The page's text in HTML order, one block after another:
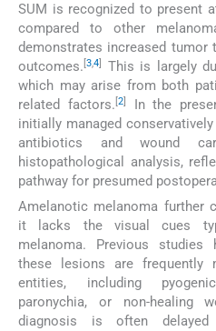
SUM is recognized to present
compared to other
demonstrates increased tumor
outcomes. [34]
This is largely
which may arise from both
related factors. [2]
In the
initially managed
antibiotics and wound
histopathological analysis,
pathway for presumed
Amelanotic melanoma further
it lacks the visual cues
melanoma. Previous studies
these lesions are frequently
entities, including
paronychia, or non-healing
diagnosis is often delayed